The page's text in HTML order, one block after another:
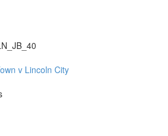
v Lincoln City